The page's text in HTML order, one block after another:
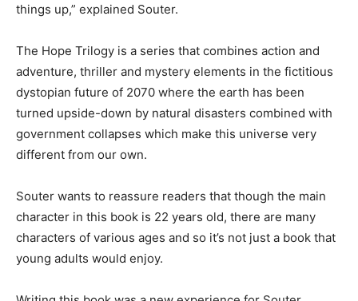
things up,” explained Souter.
The Hope Trilogy is a series that combines action and
adventure, thriller and mystery elements in the fictitious
dystopian future of 2070 where the earth has been
turned upside-down by natural disasters combined with
government collapses which make this universe very
different from our own.
Souter wants to reassure readers that though the main
character in this book is 22 years old, there are many
characters of various ages and so it’s not just a book that
young adults would enjoy.